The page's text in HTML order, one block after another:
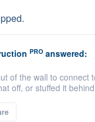
PROanswered:
of the wall to
off, or stuffed it